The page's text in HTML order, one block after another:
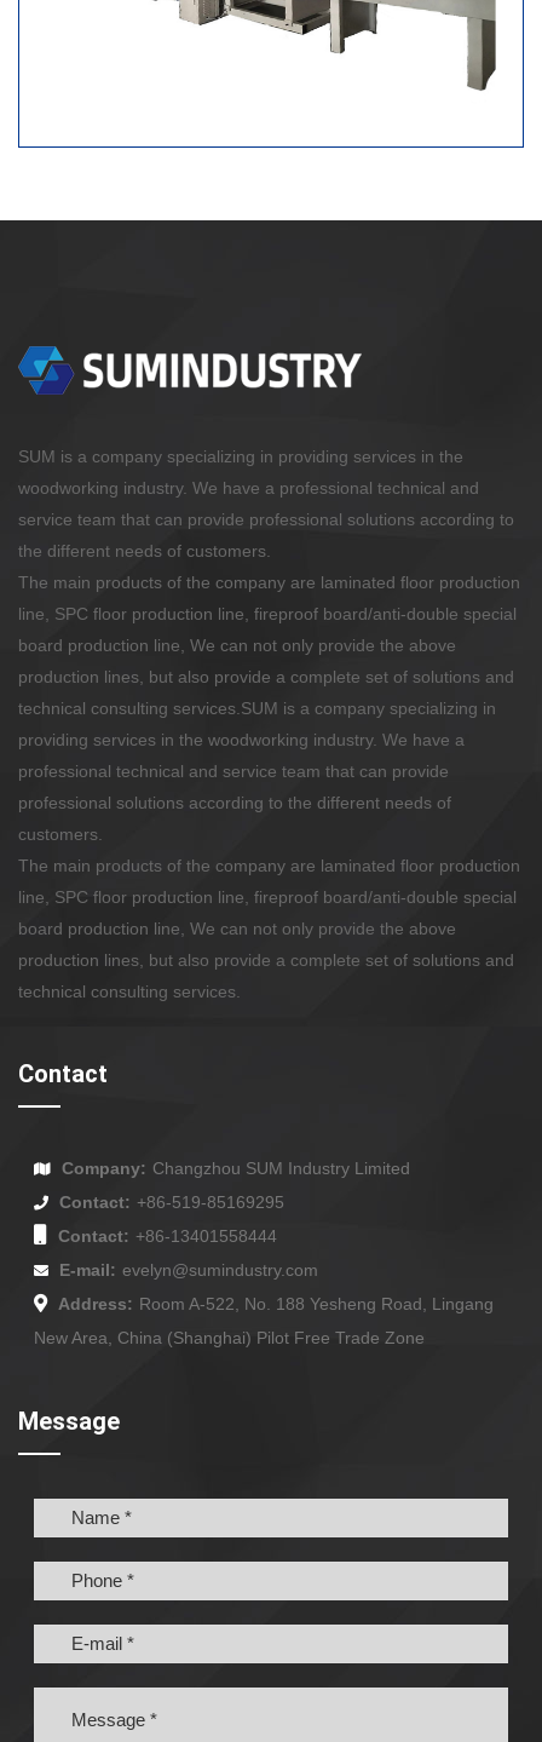
SUM is a company specializing in providing services in the
woodworking industry. We have a professional technical and
service team that can provide professional solutions according to
the different needs of customers.
The main products of the company are laminated floor production
line, SPC floor production line, fireproof board/anti-double special
board production line, We can not only provide the above
production lines, but also provide a complete set of solutions and
technical consulting services. SUM is a company specializing in
providing services in the woodworking industry. We have a
professional technical and service team that can provide
professional solutions according to the different needs of
customers.
The main products of the company are laminated floor production
line, SPC floor production line, fireproof board/anti-double special
board production line, We can not only provide the above
production lines, but also provide a complete set of solutions and
technical consulting services.
Contact
Company: Changzhou SUM Industry Limited
Contact: +86-519-85169295
Contact: +86-13401558444
E-mail: evelyn@sumindustry.com
Address: Room A-522, No. 188 Yesheng Road, Lingang
New Area, China (Shanghai) Pilot Free Trade Zone
Message